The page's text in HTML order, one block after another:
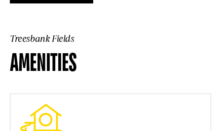
Treesbank Fields
AMENITIES